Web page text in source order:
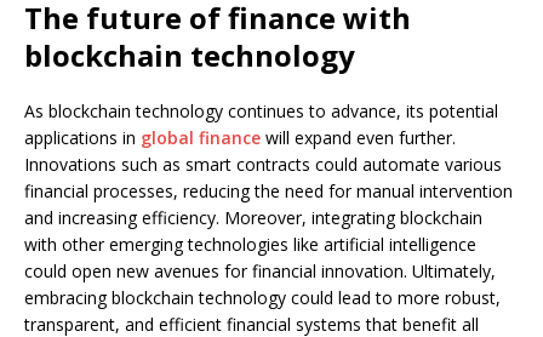
The future of finance with
blockchain technology
As blockchain technology continues to advance, its potential
applications in global finance will expand even further.
Innovations such as smart contracts could automate various
financial processes, reducing the need for manual intervention
and increasing efficiency. Moreover, integrating blockchain
with other emerging technologies like artificial intelligence
could open new avenues for financial innovation. Ultimately,
embracing blockchain technology could lead to more robust,
transparent, and efficient financial systems that benefit all